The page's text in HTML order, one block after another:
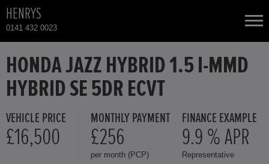
HENRYS
0141 432 0023
NEW CARS
USED CARS
HONDA CR-V
TOTAL USED CAR STOCK
HONDA JAZZ HYBRID 1.5 I-MMD
HYBRID SE 5DR ECVT
VEHICLE PRICE
£16,500
MONTHLY PAYMENT
£256
per month (PCP)
FINANCE EXAMPLE
9.9 % APR
Representative